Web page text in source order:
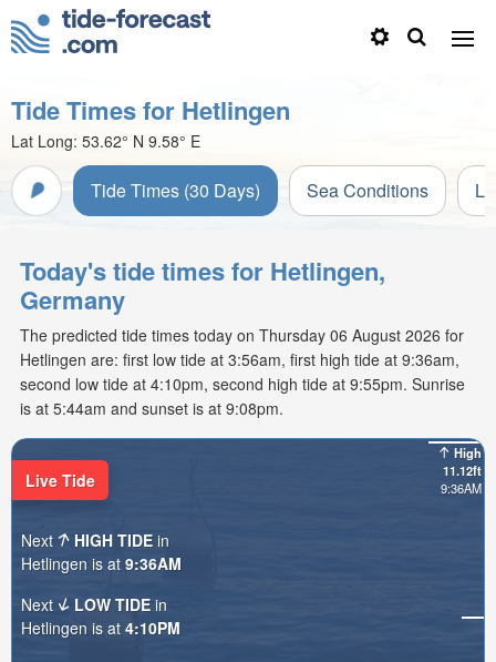
Tide Times for Hetlingen
Lat Long: 53.62° N 9.58° E
Tide Times (30 Days) Sea Conditions
Today's tide times for Hetlingen,
Germany
The predicted tide times today on Thursday 06 August 2026 for
Hetlingen are: first low tide at 3:56am, first high tide at 9:36am,
second low tide at 4:10pm, second high tide at 9:55pm. Sunrise
is at 5:44am and sunset is at 9:08pm.
High
11.12ft
9:36AM
Live Tide
Next HIGH TIDE in
Hetlingen is at 9:36AM
Next
LOW TIDE in
Hetlingen is at 4:10PM